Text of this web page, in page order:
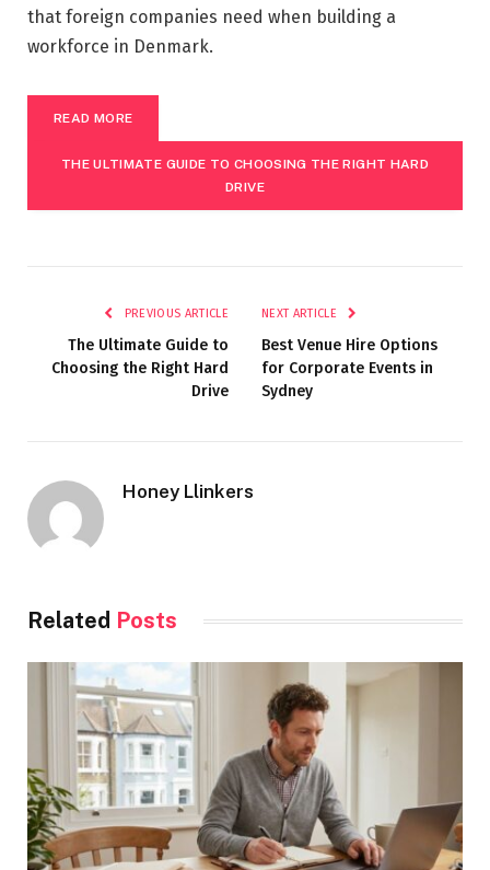
that foreign companies need when building a
workforce in Denmark.
READ MORE
THE ULTIMATE GUIDE TO CHOOSING THE RIGHT HARD
DRIVE
PREVIOUS ARTICLE
The Ultimate Guide to
Choosing the Right Hard
Drive
NEXT ARTICLE
Best Venue Hire Options
for Corporate Events in
Sydney
Honey Llinkers
Related Posts